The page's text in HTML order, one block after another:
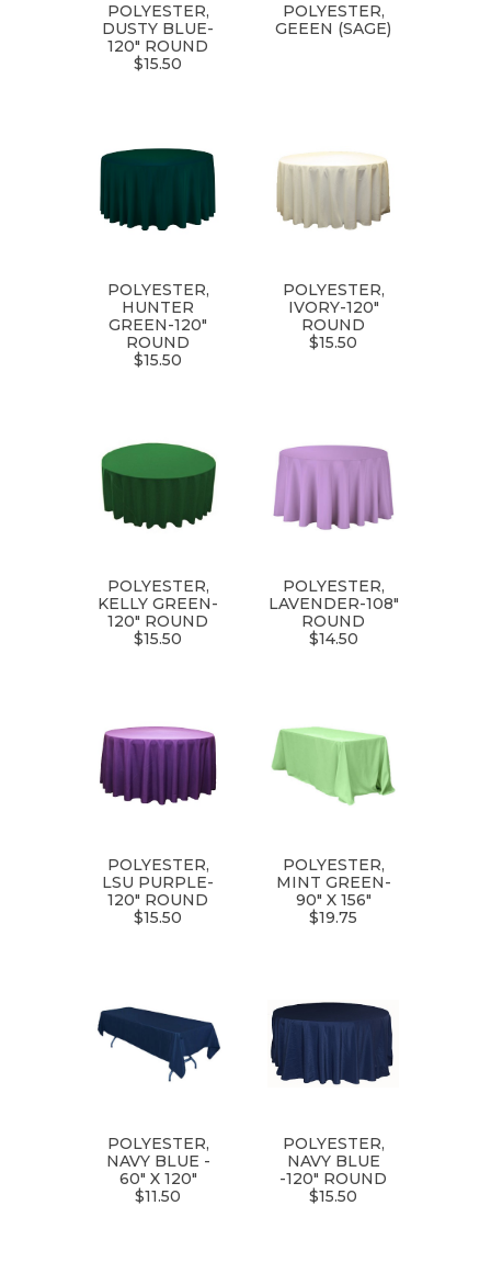
POLYESTER,
DUSTY BLUE-
120" ROUND
$15.50
POLYESTER,
GEEEN (SAGE)
POLYESTER,
HUNTER
GREEN-120"
ROUND
$15.50
POLYESTER,
IVORY-120"
ROUND
$15.50
POLYESTER,
KELLY GREEN-
120" ROUND
$15.50
POLYESTER,
LAVENDER-108"
ROUND
$14.50
POLYESTER,
LSU PURPLE-
120" ROUND
$15.50
POLYESTER,
MINT GREEN-
90" X 156"
$19.75
POLYESTER,
NAVY BLUE -
60" X 120"
$11.50
POLYESTER,
NAVY BLUE
-120" ROUND
$15.50